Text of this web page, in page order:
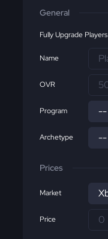
General
Fully Upgrade Players
Name
OVR
Program
Archetype
Prices
Market
Price